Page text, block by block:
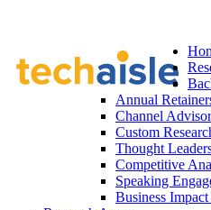
Annual
Channel
Custom
Thought
Competitive
Speaking
Business